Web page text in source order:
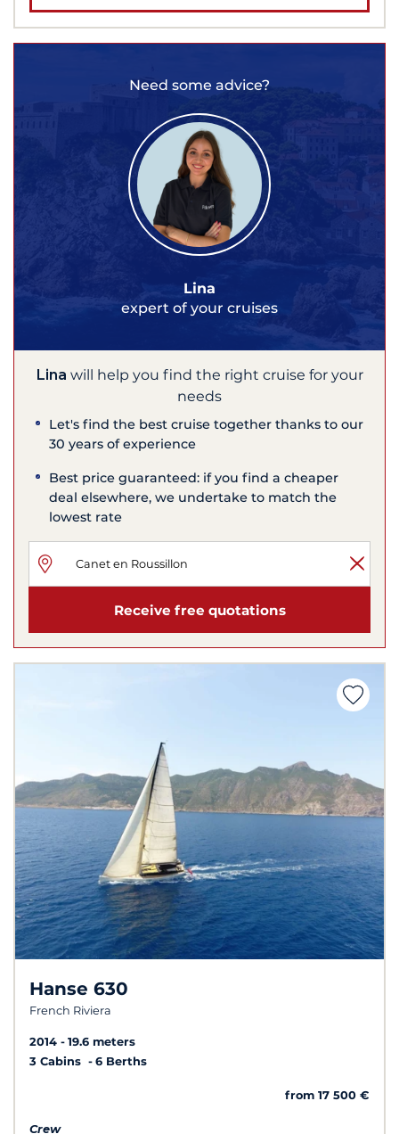
Need some advice?
Lina
expert of your cruises
Lina will help you find the right cruise for your
needs
Let's find the best cruise together thanks to our
30 years of experience
Best price guaranteed: if you find a cheaper
deal elsewhere, we undertake to match the
lowest rate
Receive free quotations
Hanse 630
French Riviera
2014
19.6 meters
3 Cabins
6 Berths
from 17 500 €
Crew